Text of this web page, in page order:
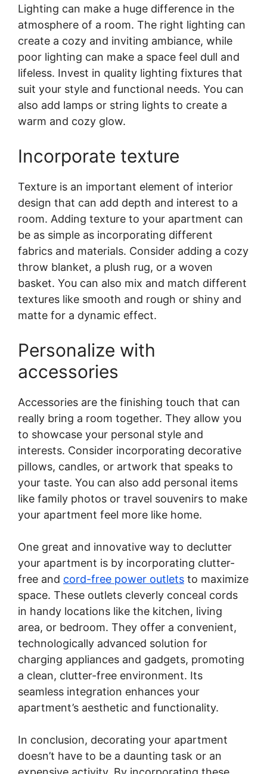
Lighting can make a huge difference in the
atmosphere of a room. The right lighting can
create a cozy and inviting ambiance, while
poor lighting can make a space feel dull and
lifeless. Invest in quality lighting fixtures that
suit your style and functional needs. You can
also add lamps or string lights to create a
warm and cozy glow.
Incorporate texture
Texture is an important element of interior
design that can add depth and interest to a
room. Adding texture to your apartment can
be as simple as incorporating different
fabrics and materials. Consider adding a cozy
throw blanket, a plush rug, or a woven
basket. You can also mix and match different
textures like smooth and rough or shiny and
matte for a dynamic effect.
Personalize with
accessories
Accessories are the finishing touch that can
really bring a room together. They allow you
to showcase your personal style and
interests. Consider incorporating decorative
pillows, candles, or artwork that speaks to
your taste. You can also add personal items
like family photos or travel souvenirs to make
your apartment feel more like home.
One great and innovative way to declutter
your apartment is by incorporating clutter-
free and cord-free power outlets to maximize
space. These outlets cleverly conceal cords
in handy locations like the kitchen, living
area, or bedroom. They offer a convenient,
technologically advanced solution for
charging appliances and gadgets, promoting
a clean, clutter-free environment. Its
seamless integration enhances your
apartment’s aesthetic and functionality.
In conclusion, decorating your apartment
doesn’t have to be a daunting task or an